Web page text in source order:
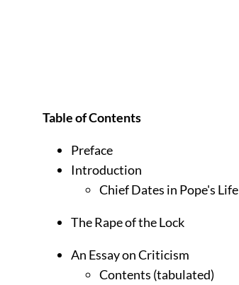
Table of Contents
Preface
Introduction
Chief Dates in Pope's Life
The Rape of the Lock
An Essay on Criticism
Contents (tabulated)